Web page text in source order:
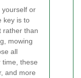
yourself or
key is to
rather than
mowing
all
time, these
and more